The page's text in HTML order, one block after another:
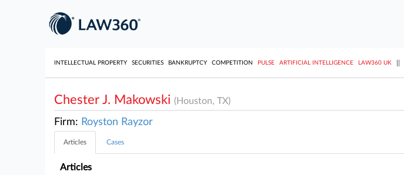
INTELLECTUAL PROPERTY SECURITIES BANKRUPTCY COMPETITION PULSE ARTIFICIAL INTELLIGENCE LAW360 UK
Chester J. Makowski (Houston, TX)
Firm: Royston Rayzor
Articles Cases
Articles